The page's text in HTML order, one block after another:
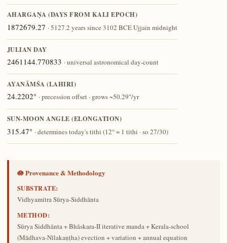
AHARGAṆA (DAYS FROM KALI EPOCH)
1872679.27 · 5127.2 years since 3102 BCE Ujjain midnight
JULIAN DAY
2461144.770833 · universal astronomical day-count
AYANĀṀŚA (LAHIRI)
24.2202° · precession offset · grows ~50.29″/yr
SUN-MOON ANGLE (ELONGATION)
315.47° · determines today's tithi (12° = 1 tithi · so 27/30)
🪷 Provenance & Methodology
SUBSTRATE:
Vidhyamitra Sūrya-Siddhānta
METHOD:
Sūrya Siddhānta + Bhāskara-II iterative manda + Kerala-school
(Mādhava-Nīlakaṇṭha) evection + variation + annual equation